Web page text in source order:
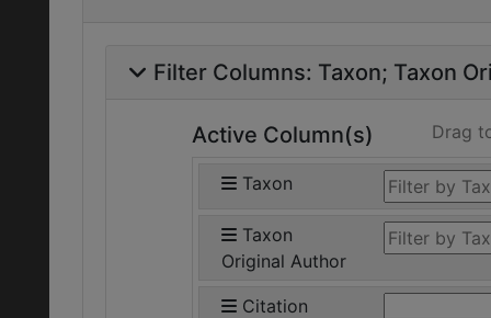
Filter Columns: Taxon Taxon
Active Column(s) Drag
Taxon
Taxon
Original Author
Citation